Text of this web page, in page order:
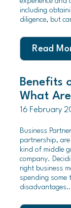
including
diligence, but
Read
Benefits
What
16 February
Business
partnership,
kind of middle
company.
right business
spending some